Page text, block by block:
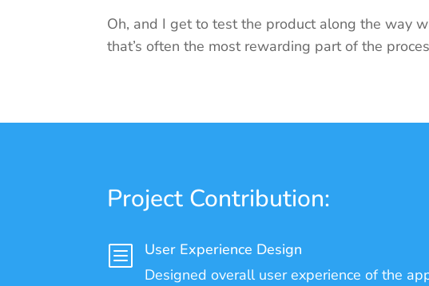
Oh, and I get to test the product along the way
that’s often the most rewarding part of the
Project Contribution:
b
User Experience Design
Designed overall user experience of the